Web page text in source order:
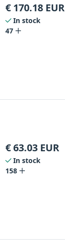
€ 170.18 EUR
In stock
47
€63.03 EUR
In stock
158